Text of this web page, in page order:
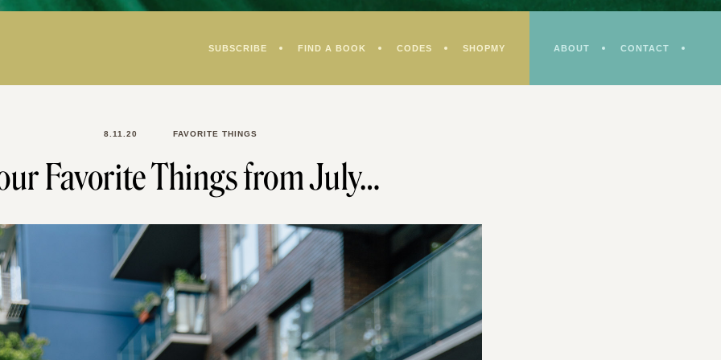
SUBSCRIBE FIND A BOOK CODES SHOPMY ABOUT CONTACT
8.11.20 FAVORITE THINGS
Favorite Things from July…